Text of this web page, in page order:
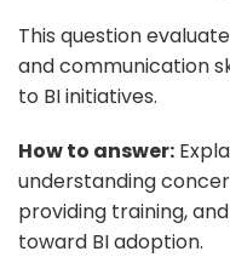
This question
and communication
to BI initiatives.
How to answer:
understanding
providing training,
toward BI adoption.